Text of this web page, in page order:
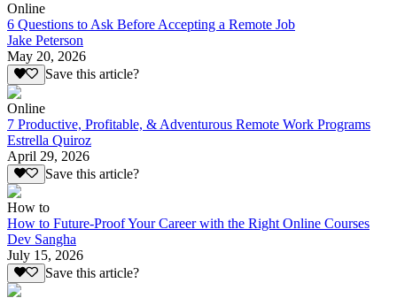
Online
6 Questions to Ask Before Accepting a Remote Job
Jake Peterson
May 20, 2026
Save this article?
Online
7 Productive, Profitable, & Adventurous Remote Work Programs
Estrella Quiroz
April 29, 2026
Save this article?
How to
How to Future-Proof Your Career with the Right Online Courses
Dev Sangha
July 15, 2026
Save this article?